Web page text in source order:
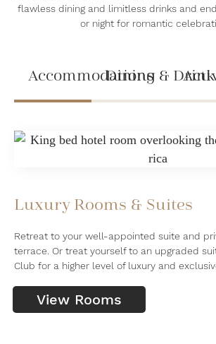
flawless dining and limitless drinks and
or night for romantic
Accommodations
Dining &
Luxury Rooms & Suites
Retreat to your well-appointed suite and
terrace. Or treat yourself to an upgraded
Club for a higher level of luxury and
View Rooms